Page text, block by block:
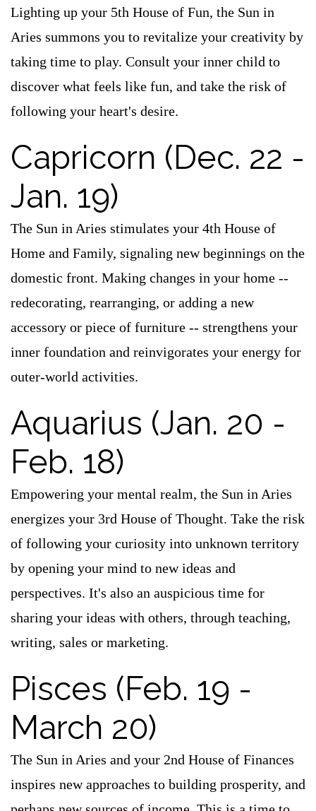
Lighting up your 5th House of Fun, the Sun in
Aries summons you to revitalize your creativity by
taking time to play. Consult your inner child to
discover what feels like fun, and take the risk of
following your heart's desire.
Capricorn (Dec. 22 -
Jan. 19)
The Sun in Aries stimulates your 4th House of
Home and Family, signaling new beginnings on the
domestic front. Making changes in your home --
redecorating, rearranging, or adding a new
accessory or piece of furniture -- strengthens your
inner foundation and reinvigorates your energy for
outer-world activities.
Aquarius (Jan. 20 -
Feb. 18)
Empowering your mental realm, the Sun in Aries
energizes your 3rd House of Thought. Take the risk
of following your curiosity into unknown territory
by opening your mind to new ideas and
perspectives. It's also an auspicious time for
sharing your ideas with others, through teaching,
writing, sales or marketing.
Pisces (Feb. 19 -
March 20)
The Sun in Aries and your 2nd House of Finances
inspires new approaches to building prosperity, and